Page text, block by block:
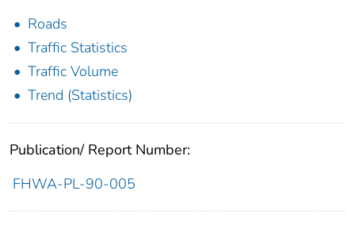
Roads
Traffic Statistics
Traffic Volume
Trend (Statistics)
Publication/ Report Number:
FHWA-PL-90-005